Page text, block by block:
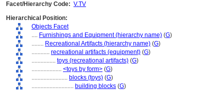
Facet/Hierarchy Code: V.TV
Hierarchical Position:
Objects Facet
.... Furnishings and Equipment (hierarchy name) (G)
........ Recreational Artifacts (hierarchy name) (G)
............ recreational artifacts (equipment) (G)
................ toys (recreational artifacts) (G)
.................... <toys by form> (G)
........................ blocks (toys) (G)
............................ building blocks (G)